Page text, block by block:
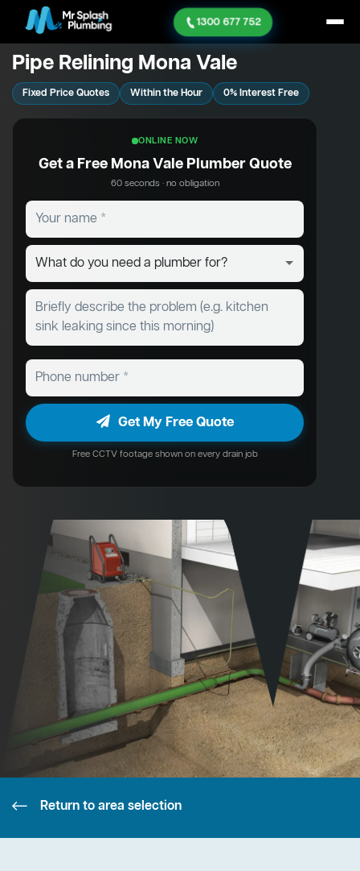
1300 677 752
Pipe Relining Mona Vale
Fixed Price Quotes Within the Hour 0% Interest Free
ONLINE NOW
Get a Free Mona Vale Plumber Quote
60 seconds · no obligation
Get My Free Quote
Free CCTV footage shown on every drain job
Return to area selection